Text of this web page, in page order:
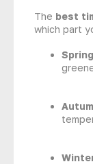
The best
which part